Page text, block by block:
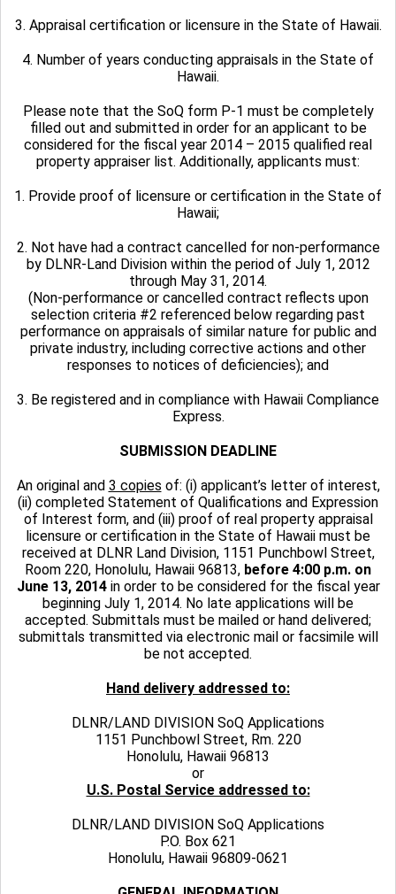
3. Appraisal certification or licensure in the State of Hawaii.
4. Number of years conducting appraisals in the State of
Hawaii.
Please note that the SoQ form P-1 must be completely
filled out and submitted in order for an applicant to be
considered for the fiscal year 2014 – 2015 qualified real
property appraiser list. Additionally, applicants must:
1. Provide proof of licensure or certification in the State of
Hawaii;
2. Not have had a contract cancelled for non-performance
by DLNR-Land Division within the period of July 1, 2012
through May 31, 2014.
(Non-performance or cancelled contract reflects upon
selection criteria #2 referenced below regarding past
performance on appraisals of similar nature for public and
private industry, including corrective actions and other
responses to notices of deficiencies); and
3. Be registered and in compliance with Hawaii Compliance
Express.
SUBMISSION DEADLINE
An original and 3 copies of: (i) applicant’s letter of interest,
(ii) completed Statement of Qualifications and Expression
of Interest form, and (iii) proof of real property appraisal
licensure or certification in the State of Hawaii must be
received at DLNR Land Division, 1151 Punchbowl Street,
Room 220, Honolulu, Hawaii 96813, before 4:00 p.m. on
June 13, 2014in order to be considered for the fiscal year
beginning July 1, 2014. No late applications will be
accepted. Submittals must be mailed or hand delivered;
submittals transmitted via electronic mail or facsimile will
be not accepted.
Hand delivery addressed to:
DLNR/LAND DIVISION SoQ Applications
1151 Punchbowl Street, Rm. 220
Honolulu, Hawaii 96813
or
U.S. Postal Service addressed to:
DLNR/LAND DIVISION SoQ Applications
P.O. Box 621
Honolulu, Hawaii 96809-0621